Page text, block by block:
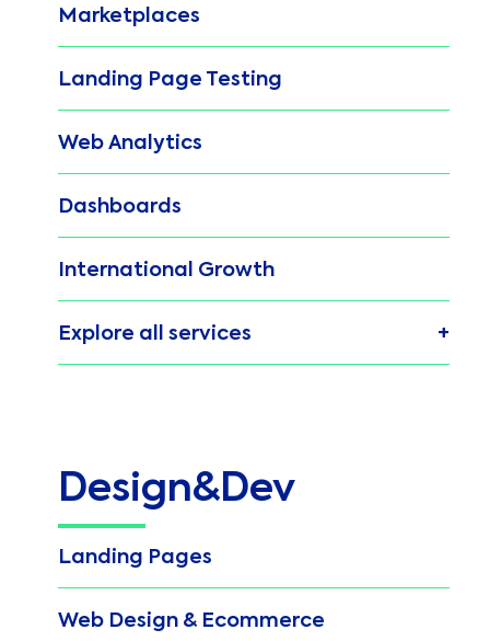
Marketplaces
Landing Page Testing
Web Analytics
Dashboards
International Growth
Explore all services
Design&Dev
Landing Pages
Web Design & Ecommerce